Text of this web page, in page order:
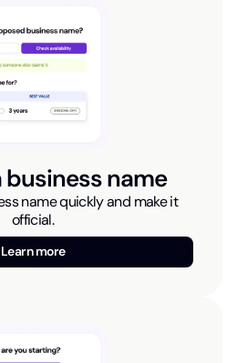
business name
name quickly and make it
official.
Learn more